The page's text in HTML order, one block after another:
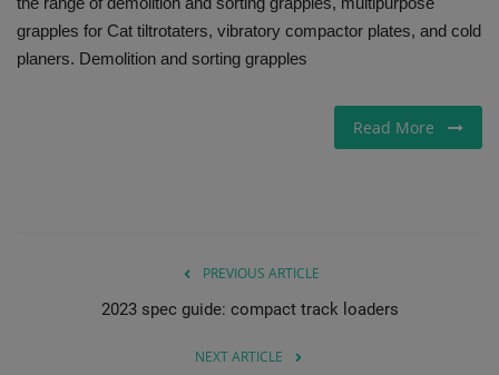
grapples for Cat tiltrotaters, vibratory compactor plates, and cold
planers. Demolition and sorting grapples
Read More
PREVIOUS ARTICLE
2023 spec guide: compact track loaders
NEXT ARTICLE